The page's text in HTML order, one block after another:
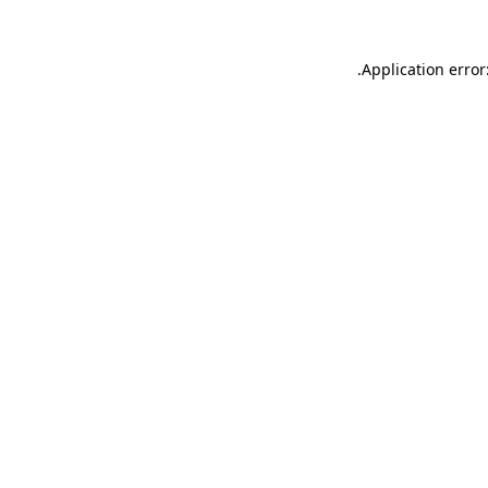
Application
.